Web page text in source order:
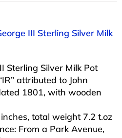
III Sterling Silver Milk
Sterling Silver Milk Pot
attributed to John
1801, with wooden
total weight 7.2 t.oz
From a Park Avenue,